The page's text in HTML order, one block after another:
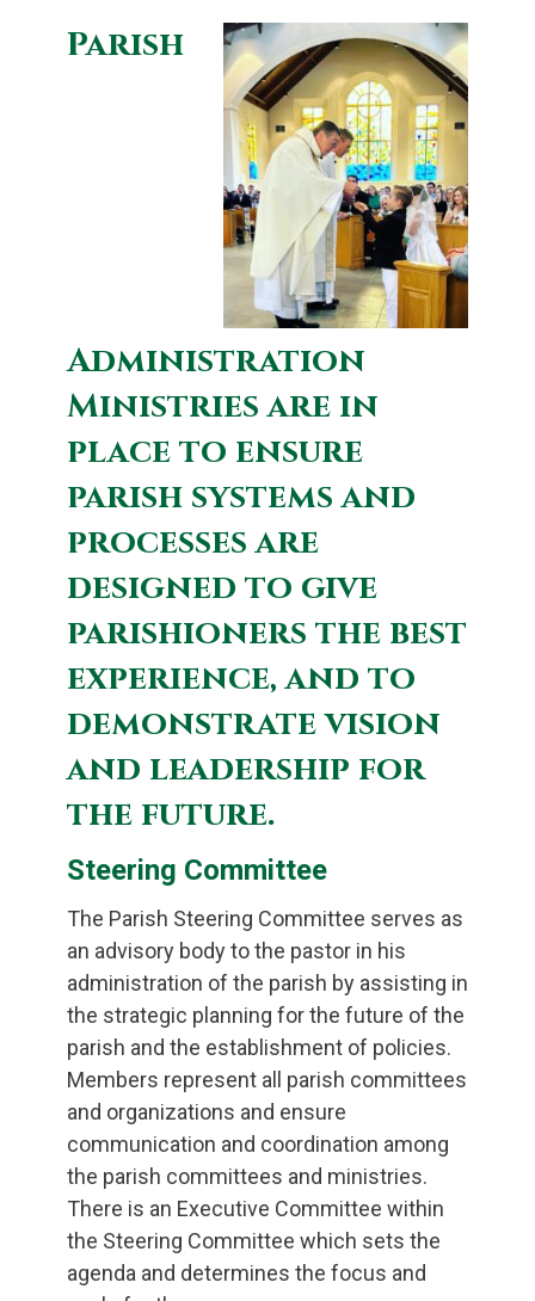
Parish
Administration
Ministries are in
place to ensure
parish systems and
processes are
designed to give
parishioners the best
experience, and to
demonstrate vision
and leadership for
the future.
Steering Committee
The Parish Steering Committee serves as
an advisory body to the pastor in his
administration of the parish by assisting in
the strategic planning for the future of the
parish and the establishment of policies.
Members represent all parish committees
and organizations and ensure
communication and coordination among
the parish committees and ministries.
There is an Executive Committee within
the Steering Committee which sets the
agenda and determines the focus and